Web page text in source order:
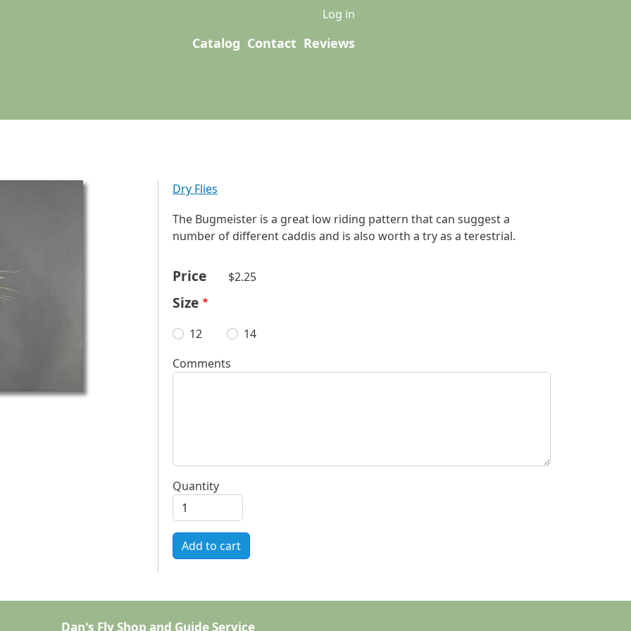
Log in
Main navigation
Catalog Contact Reviews
Dry Flies
The Bugmeister is a great low riding pattern that can suggest a
number of different caddis and is also worth a try as a terestrial.
Price $2.25
Size
12
14
Comments
Quantity
Add to cart
Dan's Fly Shop and Guide Service